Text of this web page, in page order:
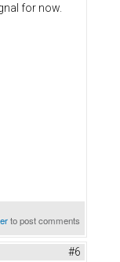
for now.
to post comments
#6